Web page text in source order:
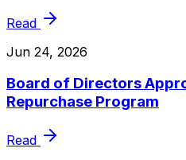
Read
Jun 24, 2026
Board of Directors
Repurchase Program
Read